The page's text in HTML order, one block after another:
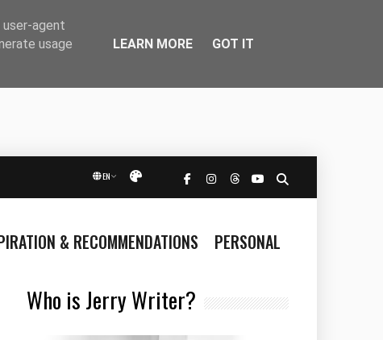
EN
Přepnout vzhled
& RECOMMENDATIONS PERSONAL
Who is Jerry Writer?
agent
usage
LEARN MORE GOT IT